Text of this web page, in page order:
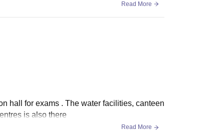
Read More
hall for exams . The water facilities, canteen
is also there
Read More